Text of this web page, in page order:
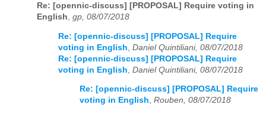
Re: [opennic-discuss] [PROPOSAL] Require voting in
English, gp, 08/07/2018
Re: [opennic-discuss] [PROPOSAL] Require
voting in English Daniel Quintiliani, 08/07/2018
Re: [opennic-discuss] [PROPOSAL] Require
voting in English Daniel Quintiliani, 08/07/2018
Re: [opennic-discuss] [PROPOSAL] Require
voting in English, Rouben, 08/07/2018